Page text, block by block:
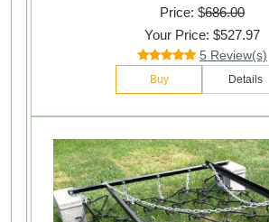
Price: $686.00
Your Price: $527.97
5 Review(s)
Buy Details